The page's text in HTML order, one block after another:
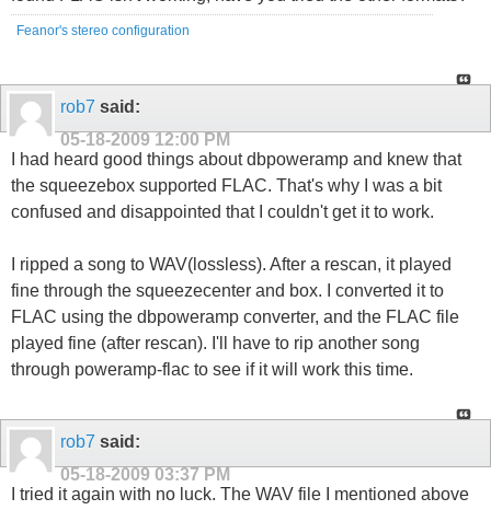
Feanor's stereo configuration
rob7 said:
05-18-2009 12:00 PM
I had heard good things about dbpoweramp and knew that
the squeezebox supported FLAC. That's why I was a bit
confused and disappointed that I couldn't get it to work.
I ripped a song to WAV(lossless). After a rescan, it played
fine through the squeezecenter and box. I converted it to
FLAC using the dbpoweramp converter, and the FLAC file
played fine (after rescan). I'll have to rip another song
through poweramp-flac to see if it will work this time.
rob7 said:
05-18-2009 03:37 PM
I tried it again with no luck. The WAV file I mentioned above